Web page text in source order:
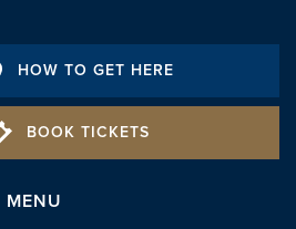
HOW TO GET HERE
BOOK TICKETS
MENU